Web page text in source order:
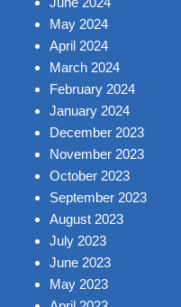
May 2024
April 2024
March 2024
February 2024
January 2024
December 2023
November 2023
October 2023
September 2023
August 2023
July 2023
June 2023
May 2023